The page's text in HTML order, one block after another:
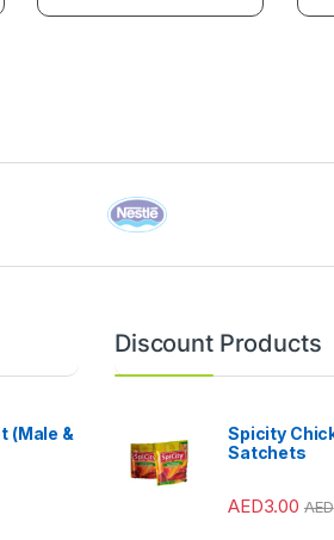
(Male &
Discount Products
Spicity
Satchets
AED3.00 AED